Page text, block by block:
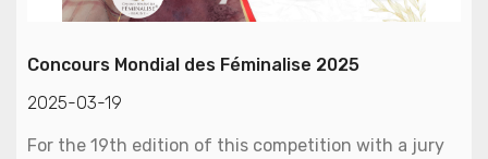
Concours Mondial des Féminalise 2025
2025-03-19
For the 19th edition of this competition with a jury